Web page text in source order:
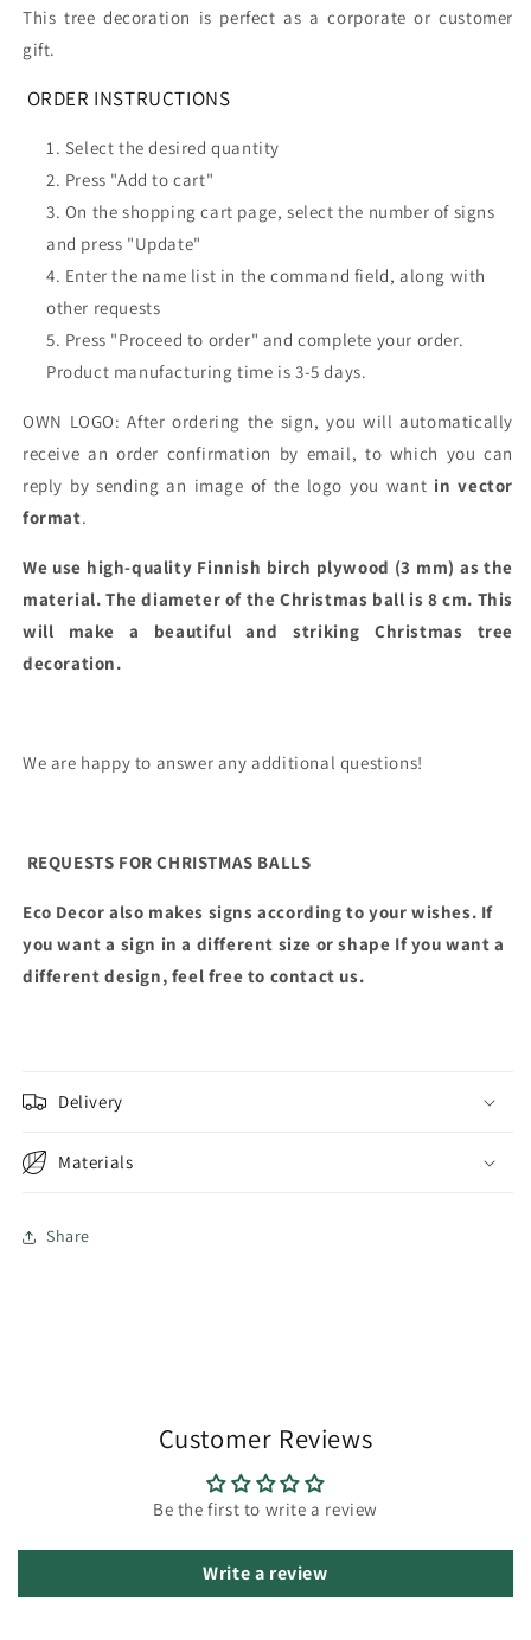
This tree decoration is perfect as a corporate or customer
gift.
ORDER INSTRUCTIONS
Select the desired quantity
Press "Add to cart"
On the shopping cart page, select the number of signs
and press "Update"
Enter the name list in the command field, along with
other requests
Press "Proceed to order" and complete your order.
Product manufacturing time is 3-5 days.
OWN LOGO: After ordering the sign, you will automatically
receive an order confirmation by email, to which you can
reply by sending an image of the logo you want in vector
format.
We use high-quality Finnish birch plywood (3 mm) as the
material. The diameter of the Christmas ball is 8 cm. This
will make a beautiful and striking Christmas tree
decoration.
We are happy to answer any additional questions!
REQUESTS FOR CHRISTMAS BALLS
Eco Decor also makes signs according to your wishes. If
you want a sign in a different size or shape If you want a
different design, feel free to contact us.
Delivery
Materials
Share
Customer Reviews
Be the first to write a review
Write a review